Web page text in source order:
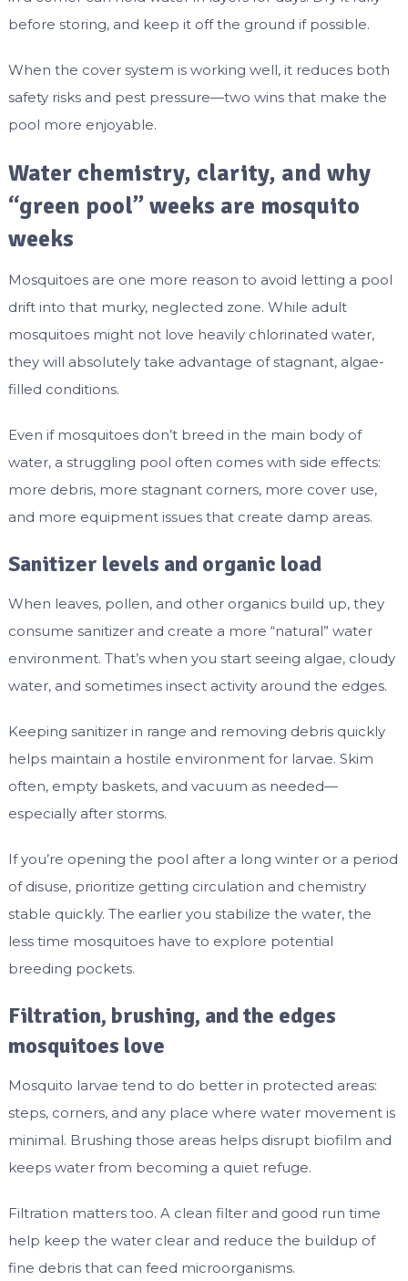
before storing, and keep it off the ground if possible.
When the cover system is working well, it reduces both
safety risks and pest pressure—two wins that make the
pool more enjoyable.
Water chemistry, clarity, and why
“green pool” weeks are mosquito
weeks
Mosquitoes are one more reason to avoid letting a pool
drift into that murky, neglected zone. While adult
mosquitoes might not love heavily chlorinated water,
they will absolutely take advantage of stagnant, algae-
filled conditions.
Even if mosquitoes don’t breed in the main body of
water, a struggling pool often comes with side effects:
more debris, more stagnant corners, more cover use,
and more equipment issues that create damp areas.
Sanitizer levels and organic load
When leaves, pollen, and other organics build up, they
consume sanitizer and create a more “natural” water
environment. That’s when you start seeing algae, cloudy
water, and sometimes insect activity around the edges.
Keeping sanitizer in range and removing debris quickly
helps maintain a hostile environment for larvae. Skim
often, empty baskets, and vacuum as needed—
especially after storms.
If you’re opening the pool after a long winter or a period
of disuse, prioritize getting circulation and chemistry
stable quickly. The earlier you stabilize the water, the
less time mosquitoes have to explore potential
breeding pockets.
Filtration, brushing, and the edges
mosquitoes love
Mosquito larvae tend to do better in protected areas:
steps, corners, and any place where water movement is
minimal. Brushing those areas helps disrupt biofilm and
keeps water from becoming a quiet refuge.
Filtration matters too. A clean filter and good run time
help keep the water clear and reduce the buildup of
fine debris that can feed microorganisms.